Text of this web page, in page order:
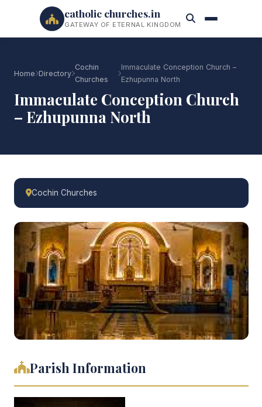
catholic churches.in
GATEWAY OF ETERNAL KINGDOM
Home Directory
Cochin
Churches
Immaculate Conception Church –
Ezhupunna North
Immaculate Conception Church
– Ezhupunna North
Cochin Churches
Parish Information